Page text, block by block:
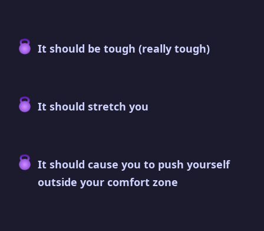
It should be tough (really tough)
It should stretch you
It should cause you to push yourself
outside your comfort zone